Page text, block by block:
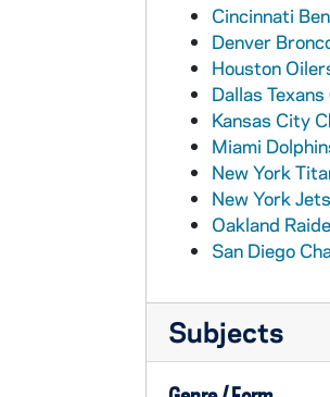
Cincinnati
Denver
Houston
Dallas
Kansas City
Miami
New York
New York
Oakland
San Diego
Subjects